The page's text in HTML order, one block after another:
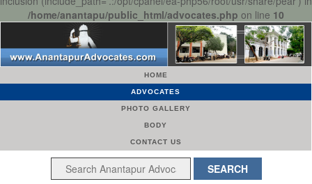
/home/anantapu/public_html/advocates.php on line 10
HOME
ADVOCATES
PHOTO GALLERY
BODY
CONTACT US